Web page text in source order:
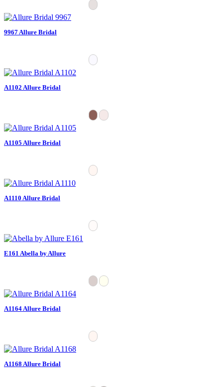
9967 Allure Bridal
A1102 Allure Bridal
A1105 Allure Bridal
A1110 Allure Bridal
E161 Abella by Allure
A1164 Allure Bridal
A1168 Allure Bridal